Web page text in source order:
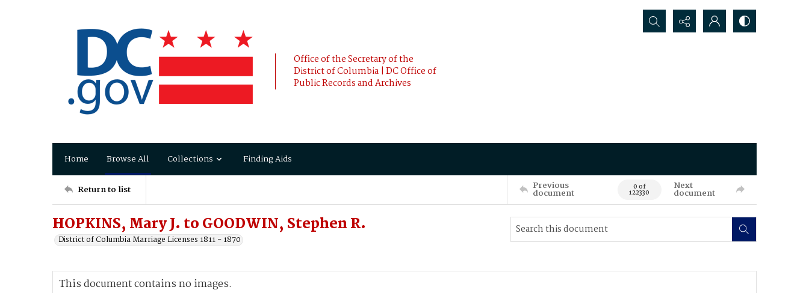
Office of the Secretary of the
District of Columbia | DC Office of
Public Records and Archives
Search...
Home Browse All Collections Finding Aids
Return to list Previous
document 0 of
122330
Next
document
HOPKINS, Mary J. to GOODWIN, Stephen R.
District of Columbia Marriage Licenses 1811 - 1870
This document contains no images.